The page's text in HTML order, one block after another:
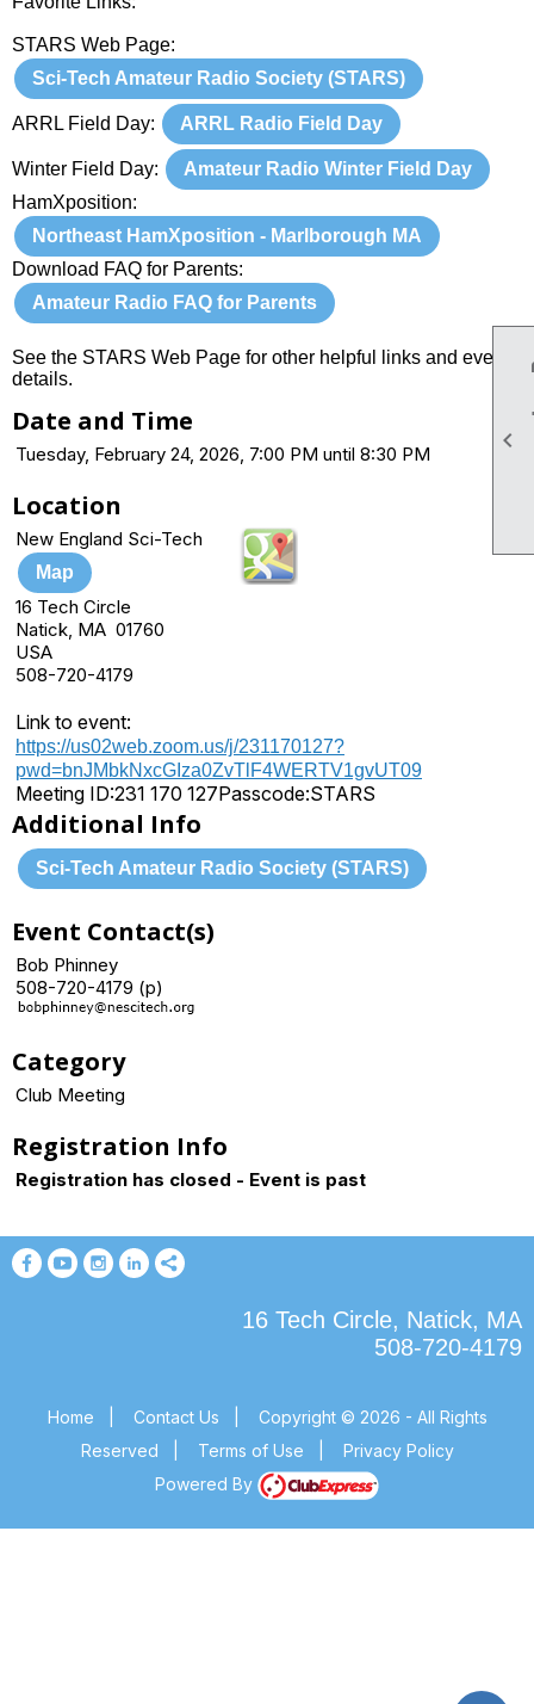

STARS Web Page:
Sci-Tech Amateur Radio Society (STARS)
ARRL Field Day: ARRL Radio Field Day
Winter Field Day:
Amateur Radio Winter Field Day
HamXposition:
Northeast HamXposition - Marlborough MA
Download FAQ for Parents:
Amateur Radio FAQ for Parents
See the STARS Web Page for other helpful links and event
details.
Date and Time
Tuesday, February 24, 2026, 7:00 PM until 8:30 PM
Location
New England Sci-Tech
Map
16 Tech Circle
Natick, MA 01760
USA
508-720-4179
Link to event:
https://us02web.zoom.us/j/231170127?
pwd=bnJMbkNxcGIza0ZvTlF4WERTV1gvUT09
Meeting ID:231 170 127Passcode:STARS
Additional Info
Sci-Tech Amateur Radio Society (STARS)
Event Contact(s)
Bob Phinney
508-720-4179 (p)
Category
Club Meeting
Registration Info
Registration has closed - Event is past
16 Tech Circle, Natick, MA
508-720-4179
Home Contact Us
Copyright © 2026 - All Rights
Reserved
Terms of Use
Privacy Policy
Powered By